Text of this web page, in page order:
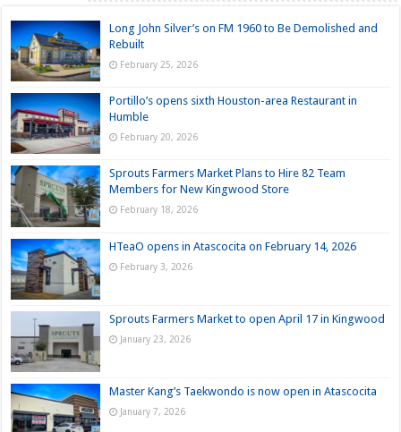
Long John Silver’s on FM 1960 to Be Demolished and
Rebuilt
February 25, 2026
Portillo’s opens sixth Houston-area Restaurant in
Humble
February 20, 2026
Sprouts Farmers Market Plans to Hire 82 Team
Members for New Kingwood Store
February 18, 2026
HTeaO opens in Atascocita on February 14, 2026
February 3, 2026
Sprouts Farmers Market to open April 17 in Kingwood
January 23, 2026
Master Kang’s Taekwondo is now open in Atascocita
January 7, 2026